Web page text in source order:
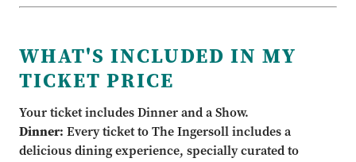
WHAT'S INCLUDED IN MY
TICKET PRICE
Your ticket includes Dinner and a Show.
Dinner: Every ticket to The Ingersoll includes a
delicious dining experience, specially curated to